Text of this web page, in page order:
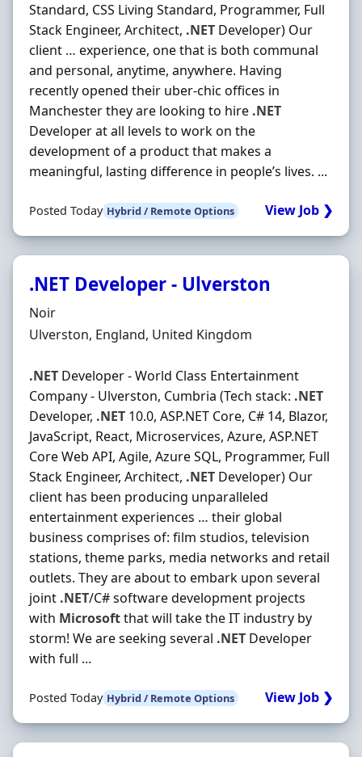
Standard, CSS Living Standard, Programmer, Full
Stack Engineer, Architect, .NET Developer) Our
client … experience, one that is both communal
and personal, anytime, anywhere. Having
recently opened their uber-chic offices in
Manchester they are looking to hire .NET
Developer at all levels to work on the
development of a product that makes a
meaningful, lasting difference in people’s lives. ...
Posted Today Hybrid / Remote Options View Job ❯
.NET Developer - Ulverston
Hiring Organisation
Noir
Location
Ulverston, England, United Kingdom
.NET Developer - World Class Entertainment
Company - Ulverston, Cumbria (Tech stack: .NET
Developer, .NET 10.0, ASP.NET Core, C# 14, Blazor,
JavaScript, React, Microservices, Azure, ASP.NET
Core Web API, Agile, Azure SQL, Programmer, Full
Stack Engineer, Architect, .NET Developer) Our
client has been producing unparalleled
entertainment experiences … their global
business comprises of: film studios, television
stations, theme parks, media networks and retail
outlets. They are about to embark upon several
joint .NET/C# software development projects
with Microsoftthat will take the IT industry by
storm! We are seeking several .NET Developer
with full ...
Posted Today Hybrid / Remote Options View Job ❯